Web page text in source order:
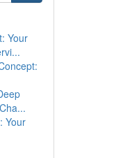
Your
Your